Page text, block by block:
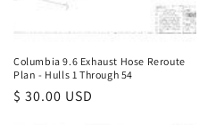
Columbia 9.6 Exhaust Hose Reroute
Plan - Hulls 1 Through 54
Regular
$ 30.00 USD